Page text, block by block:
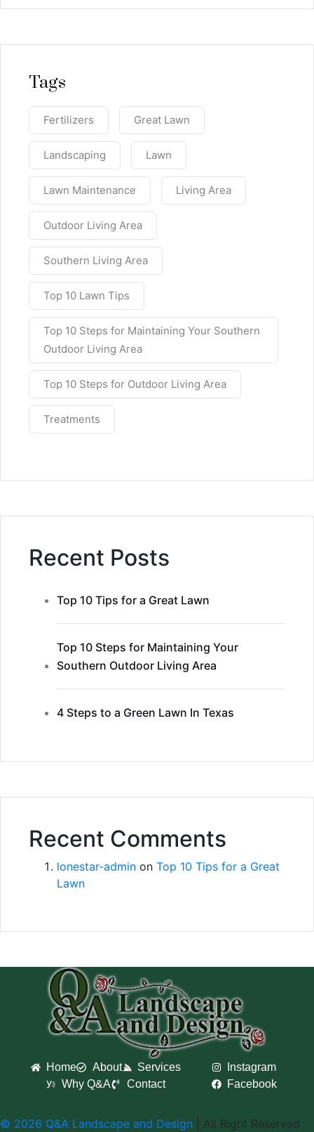
Tags
Fertilizers Great Lawn
Landscaping Lawn
Lawn Maintenance Living Area
Outdoor Living Area
Southern Living Area
Top 10 Lawn Tips
Top 10 Steps for Maintaining Your Southern
Outdoor Living Area
Top 10 Steps for Outdoor Living Area
Treatments
Recent Posts
Top 10 Tips for a Great Lawn
Top 10 Steps for Maintaining Your
Southern Outdoor Living Area
4 Steps to a Green Lawn In Texas
Recent Comments
lonestar-admin on Top 10 Tips for a Great
Lawn
Home About
Services
Why Q&A
Contact
Instagram
Facebook
© 2026 Q&A Landscape and Design | All Right Reserved